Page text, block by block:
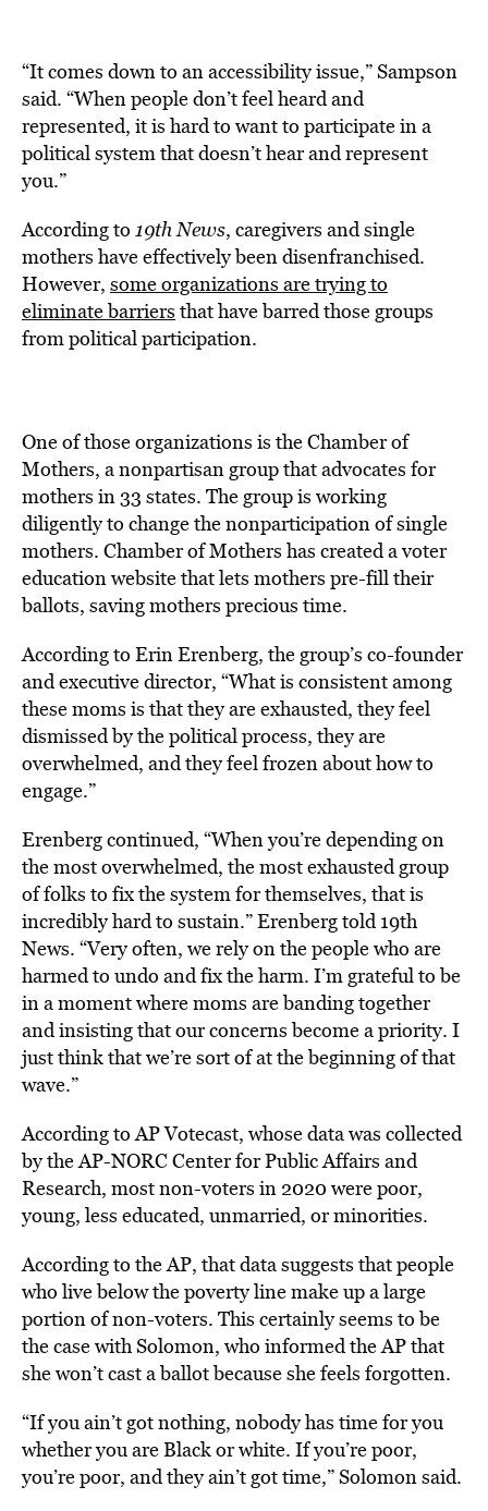
“It comes down to an accessibility issue,” Sampson
said. “When people don’t feel heard and
represented, it is hard to want to participate in a
political system that doesn’t hear and represent
you.”
According to 19th News, caregivers and single
mothers have effectively been disenfranchised.
However, some organizations are trying to
eliminate barriers that have barred those groups
from political participation.
One of those organizations is the Chamber of
Mothers, a nonpartisan group that advocates for
mothers in 33 states. The group is working
diligently to change the nonparticipation of single
mothers. Chamber of Mothers has created a voter
education website that lets mothers pre-fill their
ballots, saving mothers precious time.
According to Erin Erenberg, the group’s co-founder
and executive director, “What is consistent among
these moms is that they are exhausted, they feel
dismissed by the political process, they are
overwhelmed, and they feel frozen about how to
engage.”
Erenberg continued, “When you’re depending on
the most overwhelmed, the most exhausted group
of folks to fix the system for themselves, that is
incredibly hard to sustain.” Erenberg told 19th
News. “Very often, we rely on the people who are
harmed to undo and fix the harm. I’m grateful to be
in a moment where moms are banding together
and insisting that our concerns become a priority. I
just think that we’re sort of at the beginning of that
wave.”
According to AP Votecast, whose data was collected
by the AP-NORC Center for Public Affairs and
Research, most non-voters in 2020 were poor,
young, less educated, unmarried, or minorities.
According to the AP, that data suggests that people
who live below the poverty line make up a large
portion of non-voters. This certainly seems to be
the case with Solomon, who informed the AP that
she won’t cast a ballot because she feels forgotten.
“If you ain’t got nothing, nobody has time for you
whether you are Black or white. If you’re poor,
you’re poor, and they ain’t got time,” Solomon said.